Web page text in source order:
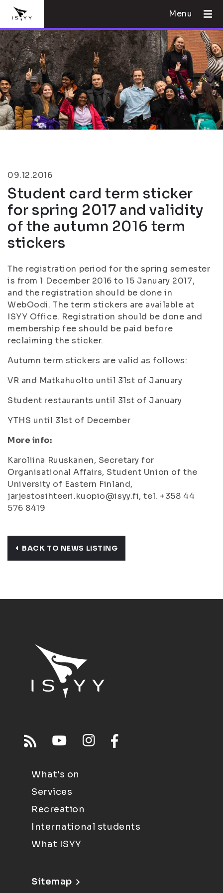
Menu
09.12.2016
Student card term sticker
for spring 2017 and validity
of the autumn 2016 term
stickers
The registration period for the spring semester
is from 1 December 2016 to 15 January 2017,
and the registration should be done in
WebOodi. The term stickers are available at
ISYY Office. Registration should be done and
membership fee should be paid before
reclaiming the sticker.
Autumn term stickers are valid as follows:
VR and Matkahuolto until 31st of January
Student restaurants until 31st of January
YTHS until 31st of December
More info:
Karoliina Ruuskanen, Secretary for
Organisational Affairs, Student Union of the
University of Eastern Finland,
jarjestosihteeri.kuopio@isyy.fi, tel. +358 44
576 8419
BACK TO NEWS LISTING
What's on
Services
Recreation
International students
What ISYY
Sitemap